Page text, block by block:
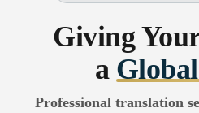
Business Translation
Blog
Giving
a
Professional translation